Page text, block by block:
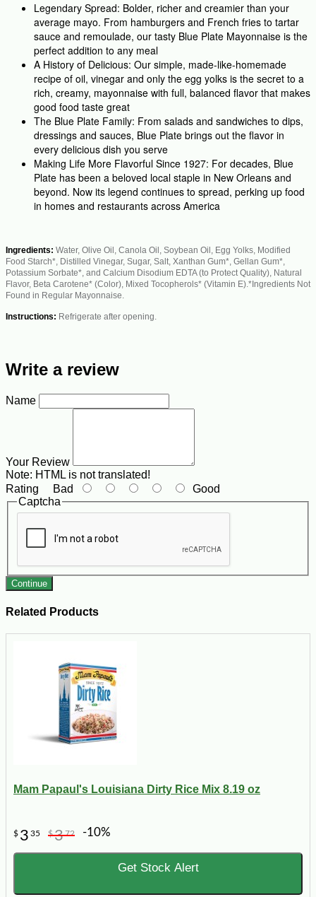
Legendary Spread: Bolder, richer and creamier than your
average mayo. From hamburgers and French fries to tartar
sauce and remoulade, our tasty Blue Plate Mayonnaise is the
perfect addition to any meal
A History of Delicious: Our simple, made-like-homemade
recipe of oil, vinegar and only the egg yolks is the secret to a
rich, creamy, mayonnaise with full, balanced flavor that makes
good food taste great
The Blue Plate Family: From salads and sandwiches to dips,
dressings and sauces, Blue Plate brings out the flavor in
every delicious dish you serve
Making Life More Flavorful Since 1927: For decades, Blue
Plate has been a beloved local staple in New Orleans and
beyond. Now its legend continues to spread, perking up food
in homes and restaurants across America
Ingredients: Water, Olive Oil, Canola Oil, Soybean Oil, Egg Yolks, Modified
Food Starch*, Distilled Vinegar, Sugar, Salt, Xanthan Gum*, Gellan Gum*,
Potassium Sorbate*, and Calcium Disodium EDTA (to Protect Quality), Natural
Flavor, Beta Carotene* (Color), Mixed Tocopherols* (Vitamin E).*Ingredients Not
Found in Regular Mayonnaise.
Instructions: Refrigerate after opening.
Write a review
Name
Your Review
Note: HTML is not translated!
Rating Bad
Good
Captcha
Continue
Related Products
Mam Papaul's Louisiana Dirty Rice Mix 8.19 oz
$ 3 35 $372 -10%
Get Stock Alert